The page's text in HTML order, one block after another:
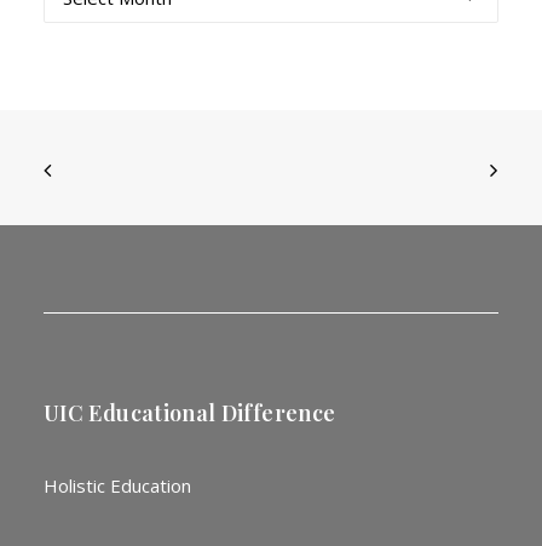
UIC Educational Difference
Holistic Education